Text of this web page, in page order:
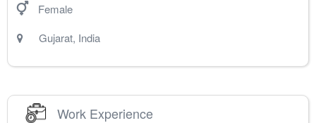
Female
Gujarat, India
Work Experience